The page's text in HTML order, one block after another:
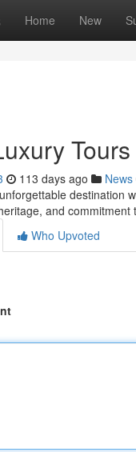
Home New
Tours
113 days ago News
destination
and commitment
Who Upvoted